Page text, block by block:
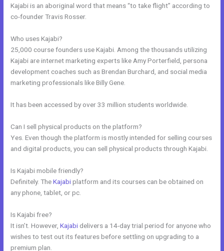
Kajabi is an aboriginal word that means “to take flight” according to
co-founder Travis Rosser.
Who uses Kajabi?
25,000 course founders use Kajabi. Among the thousands utilizing
Kajabi are internet marketing experts like Amy Porterfield, persona
development coaches such as Brendan Burchard, and social media
marketing professionals like Billy Gene.
It has been accessed by over 33 million students worldwide.
Can I sell physical products on the platform?
Yes. Even though the platform is mostly intended for selling courses
and digital products, you can sell physical products through Kajabi.
Is Kajabi mobile friendly?
Definitely. TheKajabiplatform and its courses can be obtained on
any phone, tablet, or pc.
Is Kajabi free?
It isn’t. However,Kajabi delivers a 14-day trial period for anyone who
wishes to test out its features before settling on upgrading to a
premium plan.